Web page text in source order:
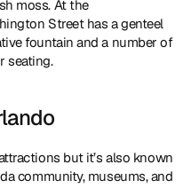
moss. At the
Street has a genteel
fountain and a number of
seating.
but it’s also known
community, museums, and